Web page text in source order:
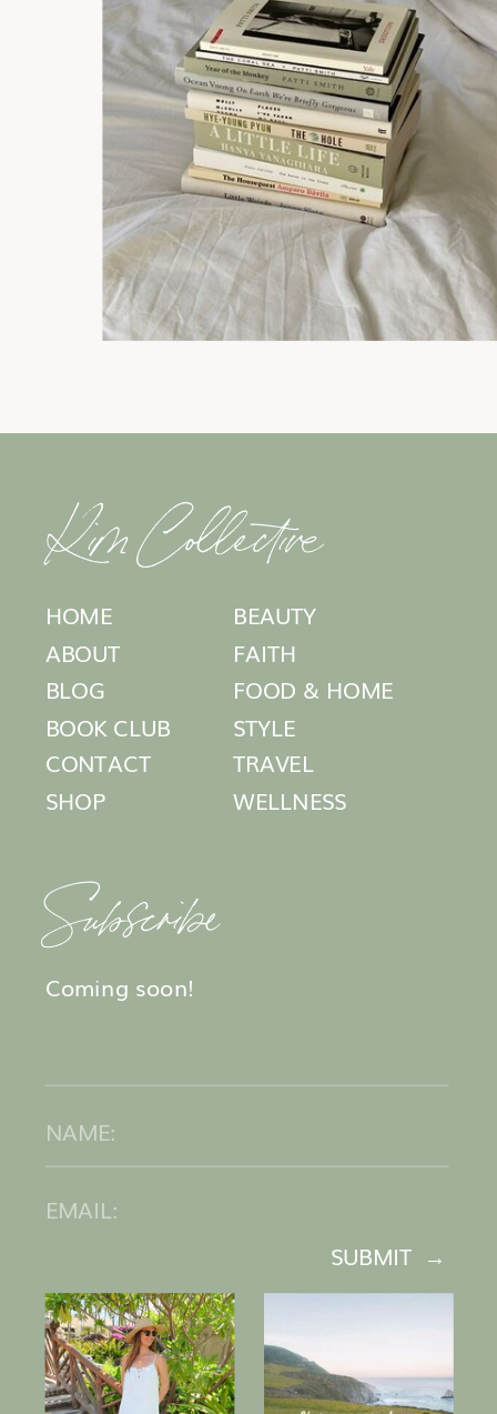
Kim Collective
HOME
ABOUT
BLOG
BEAUTY
FAITH
FOOD & HOME
Subscribe
Coming soon!
SUBMIT →
BOOK CLUB
CONTACT
SHOP
STYLE
TRAVEL
WELLNESS